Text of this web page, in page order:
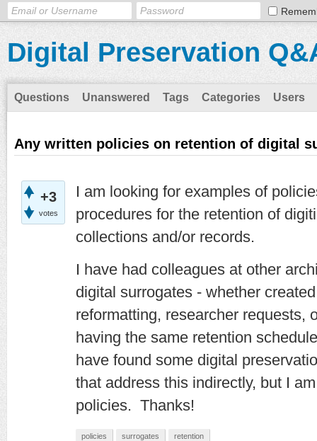
Digital Preservation
Questions Unanswered Tags Categories Users
Any written policies on retention of digital
+3
votes
I am looking for examples of
procedures for the retention of
collections and/or records.
I have had colleagues at other
digital surrogates - whether
reformatting, researcher requests,
having the same retention
have found some digital
that address this indirectly, but I
policies. Thanks!
policies surrogates retention